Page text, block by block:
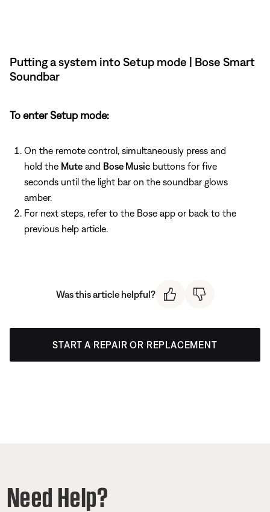
Putting a system into Setup mode | Bose Smart
Soundbar
To enter Setup mode:
On the remote control, simultaneously press and
hold the Mute and Bose Music buttons for five
seconds until the light bar on the soundbar glows
amber.
For next steps, refer to the Bose app or back to the
previous help article.
Was this article helpful?
START A REPAIR OR REPLACEMENT
Need Help?